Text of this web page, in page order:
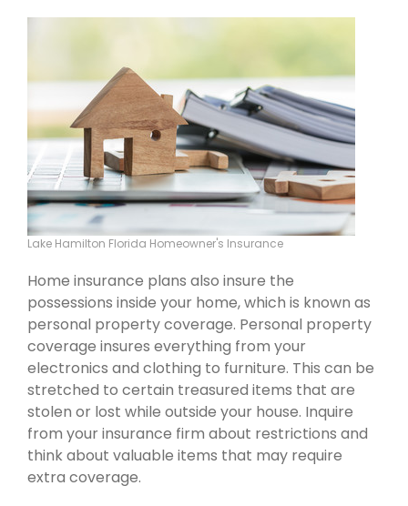
Lake Hamilton Florida Homeowner's Insurance
Home insurance plans also insure the
possessions inside your home, which is known as
personal property coverage. Personal property
coverage insures everything from your
electronics and clothing to furniture. This can be
stretched to certain treasured items that are
stolen or lost while outside your house. Inquire
from your insurance firm about restrictions and
think about valuable items that may require
extra coverage.